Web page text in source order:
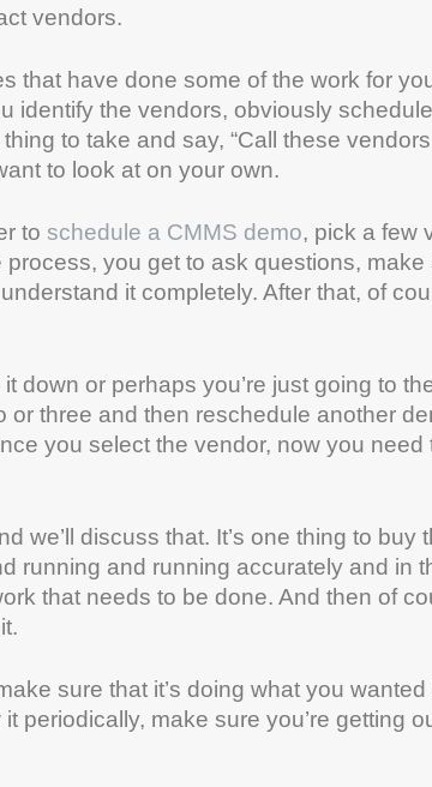
vendors.
that have done some of the work for
identify the vendors, obviously
to take and say, “Call these vendors
to look at on your own.
to schedule a CMMS demo, pick a few
you get to ask questions, make
it completely. After that, of
down or perhaps you’re just going to
or three and then reschedule another
you select the vendor, now you need
we’ll discuss that. It’s one thing to buy
running and running accurately and in
that needs to be done. And then of
sure that it’s doing what you wanted
periodically, make sure you’re getting